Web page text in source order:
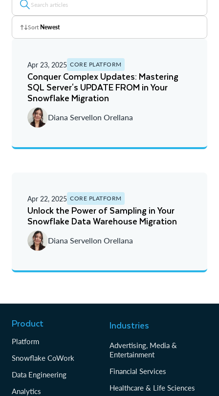
Sort Newest
A - Z
Newest
Oldest
Apr 23, 2025 CORE PLATFORM
Conquer Complex Updates: Mastering
SQL Server's UPDATE FROM in Your
Snowflake Migration
Diana Servellon Orellana
Apr 22, 2025 CORE PLATFORM
Unlock the Power of Sampling in Your
Snowflake Data Warehouse Migration
Diana Servellon Orellana
Product
Platform
Snowflake CoWork
Data Engineering
Analytics
Industries
Advertising, Media &
Entertainment
Financial Services
Healthcare & Life Sciences